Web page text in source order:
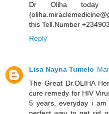
Dr Oliha today
this Tell.Number
Reply
Lisa Nayna Tumelo
​The Great Dr.OLIHA
cure remedy for HIV
5 years, everyday i